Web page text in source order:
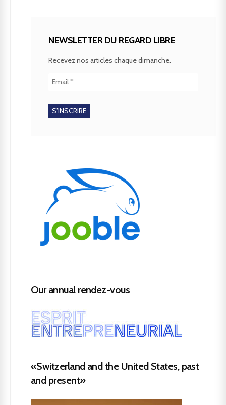
NEWSLETTER DU REGARD LIBRE
Recevez nos articles chaque dimanche.
Our annual rendez-vous
«Switzerland and the United States, past
and present»